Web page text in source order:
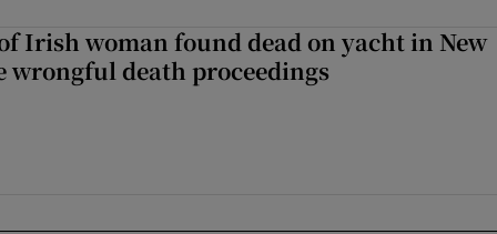
Irish woman found dead on yacht in New
wrongful death proceedings